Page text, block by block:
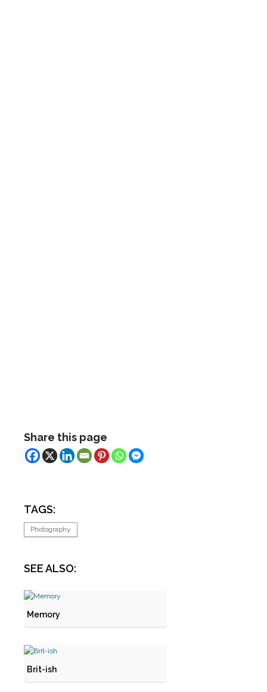
Share this page
TAGS:
Photography
SEE ALSO:
Memory
Brit-ish